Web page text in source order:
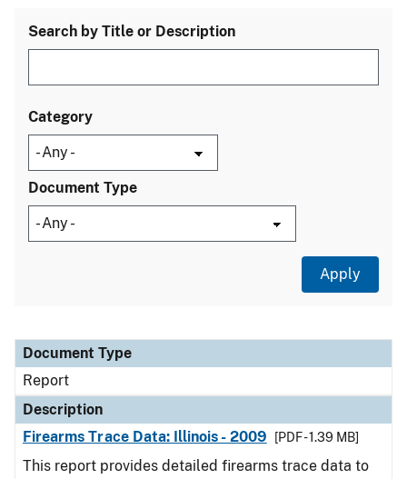
Search by Title or Description
Category
Document Type
Document Type
Description
Category
Document Type
Report
Description
Firearms Trace Data: Illinois - 2009
[PDF - 1.39 MB]
This report provides detailed firearms trace data to